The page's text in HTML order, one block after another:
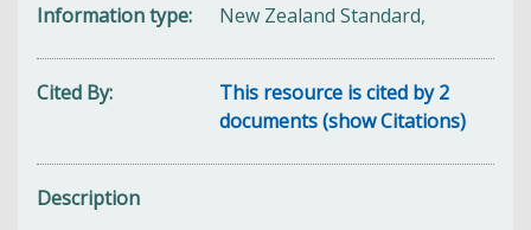
Information type
New Zealand Standard,
Cited By
This resource is cited by 2
documents (show Citations)
Description